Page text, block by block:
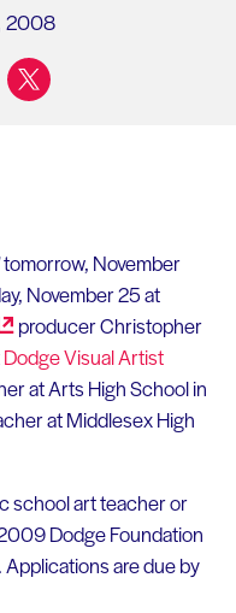
2008
on:
twitter
tomorrow, November
November 25 at
producer Christopher
Dodge Visual Artist
at Arts High School in
at Middlesex High
school art teacher or
Dodge Foundation
Applications are due by